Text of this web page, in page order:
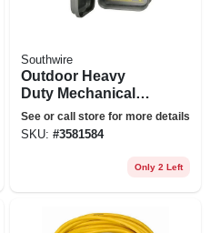
Southwire
Outdoor Heavy
Duty Mechanical
Timer
See or call store for more details
SKU: #3581584
Only 2 Left